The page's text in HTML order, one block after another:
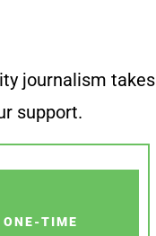
journalism takes
support.
ONE-TIME